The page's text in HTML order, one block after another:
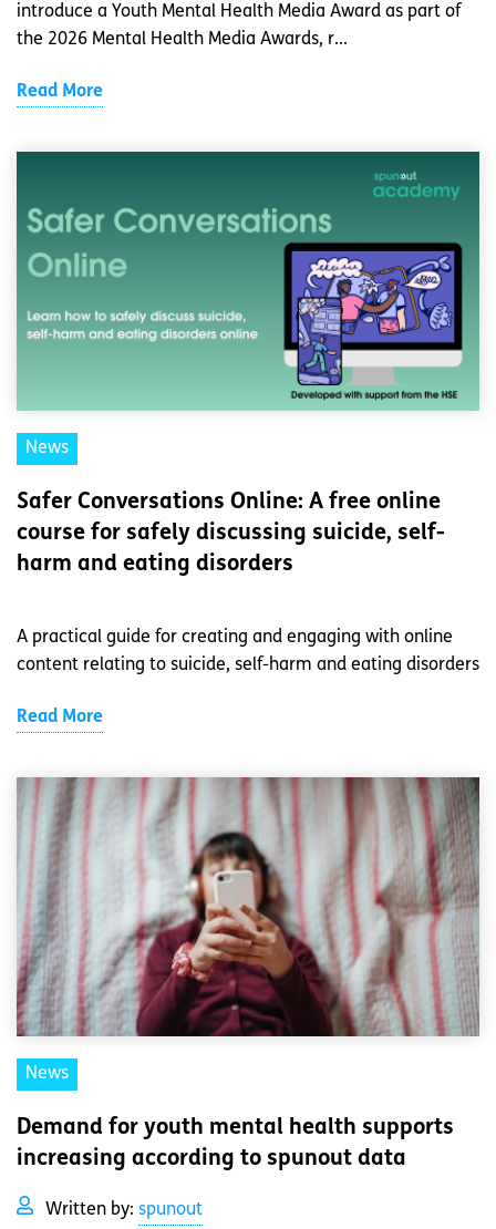
introduce a Youth Mental Health Media Award as part of
the 2026 Mental Health Media Awards, r...
Read More
News
Safer Conversations Online: A free online
course for safely discussing suicide, self-
harm and eating disorders
A practical guide for creating and engaging with online
content relating to suicide, self-harm and eating disorders
Read More
News
Demand for youth mental health supports
increasing according to spunout data
Written by: spunout